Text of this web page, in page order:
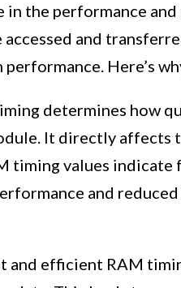
the performance
accessed and
Here’s
determines how
It directly affects
timing values indicate
and
and efficient RAM